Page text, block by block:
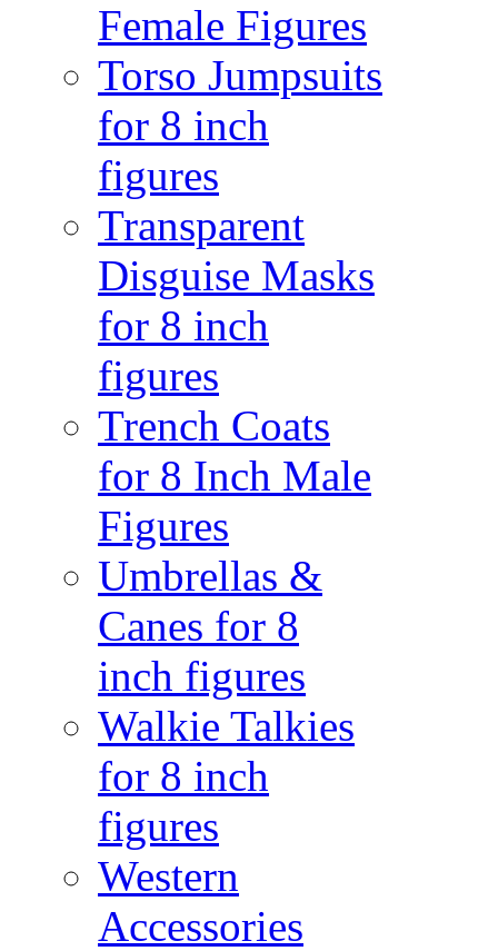
Female Figures
Torso Jumpsuits
for 8 inch
figures
Transparent
Disguise Masks
for 8 inch
figures
Trench Coats
for 8 Inch Male
Figures
Umbrellas &
Canes for 8
inch figures
Walkie Talkies
for 8 inch
figures
Western
Accessories